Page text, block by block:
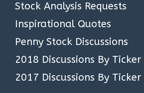
Stock Analysis Requests
Inspirational Quotes
Penny Stock Discussions
2018 Discussions By
2017 Discussions By